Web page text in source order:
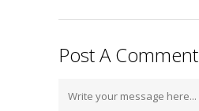
Post A Comment